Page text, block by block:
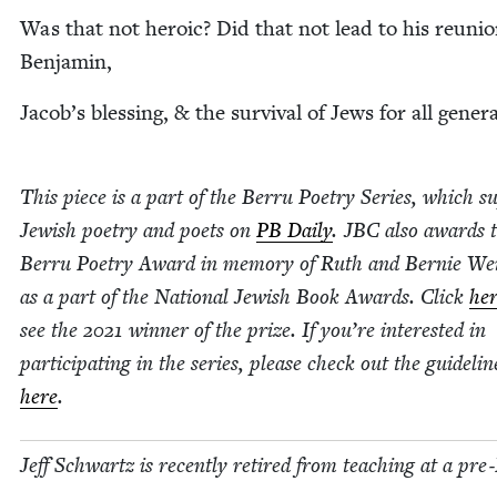
Was that not hero­ic? Did that not lead to his
Benjamin,
Jacob’s bless­ing, & the sur­vival of Jews for all
This piece is a part of the Berru Poet­ry Series, which
Jew­ish poet­ry and poets on PB Dai­ly.JBCalso awards
Berru Poet­ry Award in mem­o­ry of Ruth and Bernie
as a part of the Nation­al Jew­ish Book Awards. Click
see the 2021 win­ner of the prize. If you’re inter­est­ed in
par­tic­i­pat­ing in the series, please check out the
here.
Jeff Schwartz is recent­ly retired from teach­ing at a